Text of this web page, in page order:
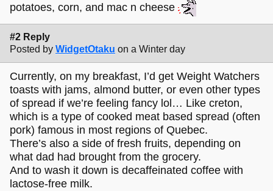
potatoes, corn, and mac n cheese
#2 Reply
Posted by WidgetOtaku on a Winter day
Currently, on my breakfast, I’d get Weight Watchers
toasts with jams, almond butter, or even other types
of spread if we’re feeling fancy lol… Like creton,
which is a type of cooked meat based spread (often
pork) famous in most regions of Quebec.
There’s also a side of fresh fruits, depending on
what dad had brought from the grocery.
And to wash it down is decaffeinated coffee with
lactose-free milk.